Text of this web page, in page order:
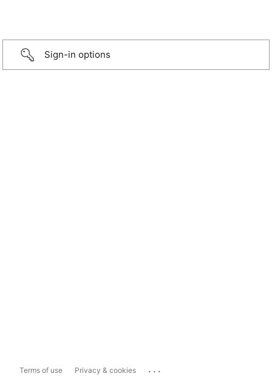
Sign-in options
Terms of use Privacy & cookies ...